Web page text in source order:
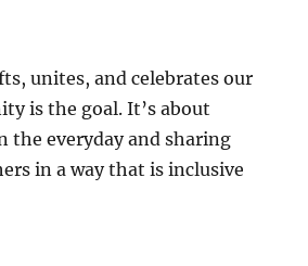
unites, and celebrates our
is the goal. It’s about
the everyday and sharing
in a way that is inclusive